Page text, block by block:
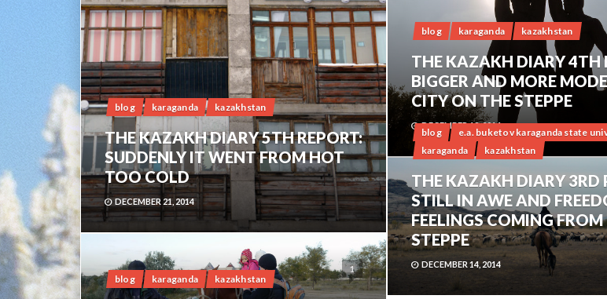
blog karaganda kazakhstan
THE KAZAKH DIARY 5TH REPORT:
SUDDENLY IT WENT FROM HOT
TOO COLD
DECEMBER 21, 2014
blog karaganda kazakhstan
THE KAZAKH DIARY 4TH
BIGGER AND MORE
CITY ON THE STEPPE
DECEMBER 18, 2014
blog
e.a. buketov karaganda state
karaganda
kazakhstan
THE KAZAKH DIARY 3RD
STILL IN AWE AND
FEELINGS COMING FROM
STEPPE
DECEMBER 14, 2014
1
blog karaganda kazakhstan